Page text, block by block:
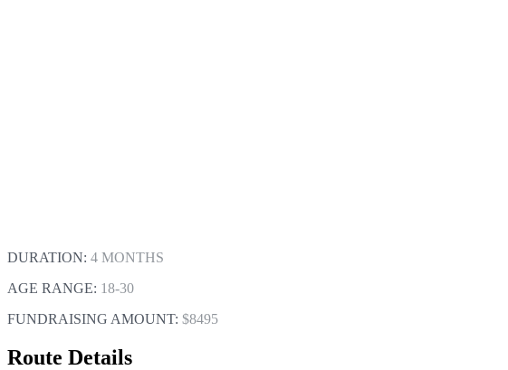
DURATION: 4 MONTHS
AGE RANGE: 18-30
FUNDRAISING AMOUNT: $8495
Route Details